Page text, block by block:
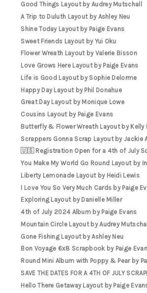
Good Things Layout by Audrey Mutschall
A Trip to Duluth Layout by Ashley Neu
Shine Today Layout by Paige Evans
Sweet Friends Layout by Yui Oku
Flower Wreath Layout by Valerie Bisson
Love Grows Here Layout by Paige Evans
Life is Good Layout by Sophie Delorme
Happy Day Layout by Phil Donahue
Great Day Layout by Monique Lowe
Cousins Layout by Paige Evans
Butterfly & Flower Wreath Layout by Kelly
Scrappers Gonna Scrap Layout by Jackie
🇺🇸 Registration Open for a 4th of July
You Make My World Go Round Layout by
Liberty Lemonade Layout by Heidi Lewis
I Love You So Very Much Cards by Paige
Exploring Layout by Danielle Miller
4th of July 2024 Album by Paige Evans
Mountain Circle Layout by Audrey Mutschall
Gone Fishing Layout by Ashley Neu
Bon Voyage 6x8 Scrapbook by Paige
Round Mini Album with Poppy & Pear by
SAVE THE DATES FOR A 4TH OF JULY
Hello There Getaway Layout by Paige